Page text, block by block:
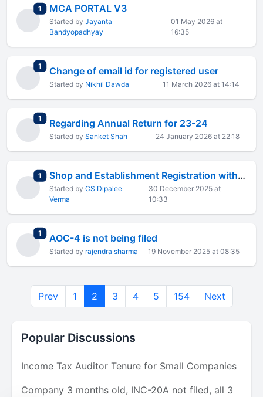
1 total replies
MCA PORTAL V3
Started by Jayanta
Bandyopadhyay
01 May 2026 at
16:35
1 total replies
Change of email id for registered user
Started by Nikhil Dawda 11 March 2026 at 14:14
1 total replies
Regarding Annual Return for 23-24
Started by Sanket Shah 24 January 2026 at 22:18
1 total replies Shop and Establishment Registration with AGILE Pro S
Started by CS Dipalee
Verma
30 December 2025 at
10:33
1 total replies
AOC-4 is not being filed
Started by rajendra sharma 19 November 2025 at 08:35
Prev 1 2 3 4 5 154 Next
Popular Discussions
Income Tax Auditor Tenure for Small Companies
Company 3 months old, INC-20A not filed, all 3